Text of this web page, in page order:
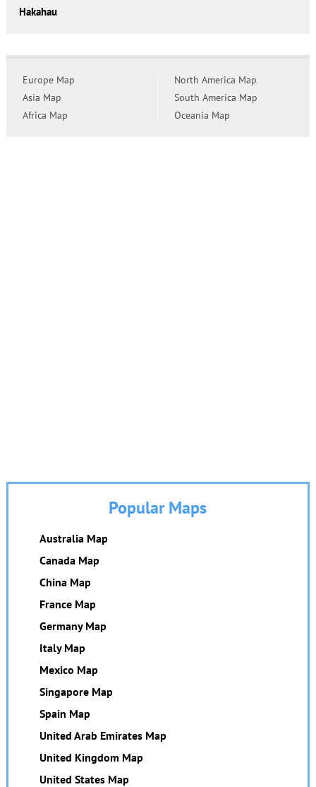
Hakahau
Europe Map
Asia Map
Africa Map
North America Map
South America Map
Oceania Map
Popular Maps
Australia Map
Canada Map
China Map
France Map
Germany Map
Italy Map
Mexico Map
Singapore Map
Spain Map
United Arab Emirates Map
United Kingdom Map
United States Map